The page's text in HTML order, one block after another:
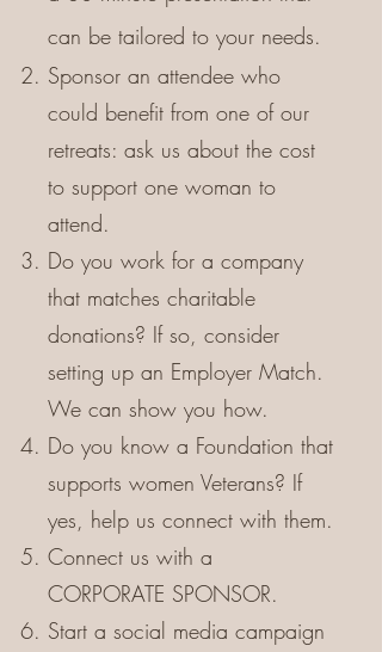
can be tailored to your needs.
Sponsor an attendee who
could benefit from one of our
retreats: ask us about the cost
to support one woman to
attend.
Do you work for a company
that matches charitable
donations? If so, consider
setting up an Employer Match.
We can show you how.
Do you know a Foundation that
supports women Veterans? If
yes, help us connect with them.
Connect us with a
CORPORATE SPONSOR.
Start a social media campaign